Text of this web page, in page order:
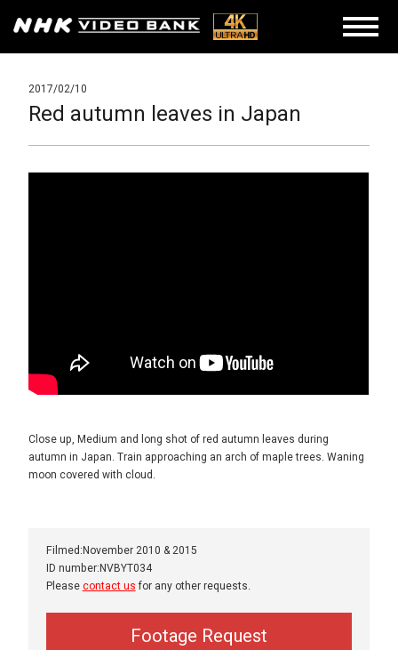
2017/02/10
Red autumn leaves in Japan
Close up, Medium and long shot of red autumn leaves during
autumn in Japan. Train approaching an arch of maple trees. Waning
moon covered with cloud.
Filmed:November 2010 & 2015
ID number:NVBYT034
Pleasecontact usfor any other requests.
Footage Request